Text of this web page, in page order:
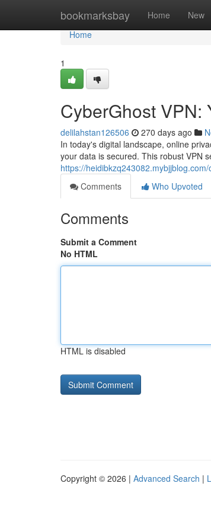
bookmarksbay Home New
Home
Home
1
CyberGhost VPN:
delilahstan126506 270 days ago
In today's digital landscape, online
your data is secured. This robust VPN
https://
Comments
Who Upvoted
Comments
Submit a Comment
No HTML
HTML is disabled
Copyright © 2026 | Advanced Search |